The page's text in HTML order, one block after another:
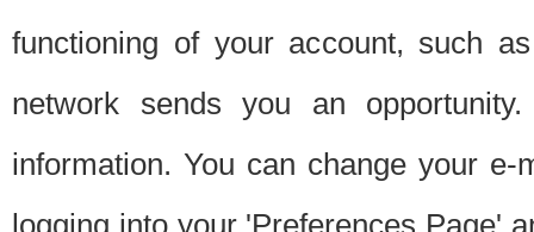
functioning of your account, such
network sends you an
information. You can change your
logging into your 'Preferences Page'